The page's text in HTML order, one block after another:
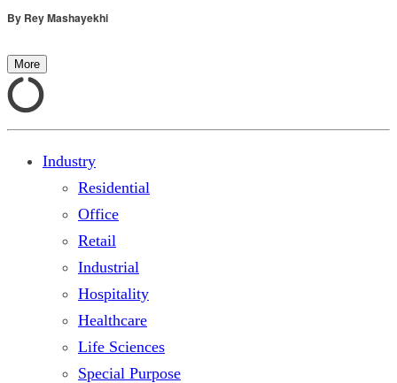
By Rey Mashayekhi
More
Industry
Residential
Office
Retail
Industrial
Hospitality
Healthcare
Life Sciences
Special Purpose